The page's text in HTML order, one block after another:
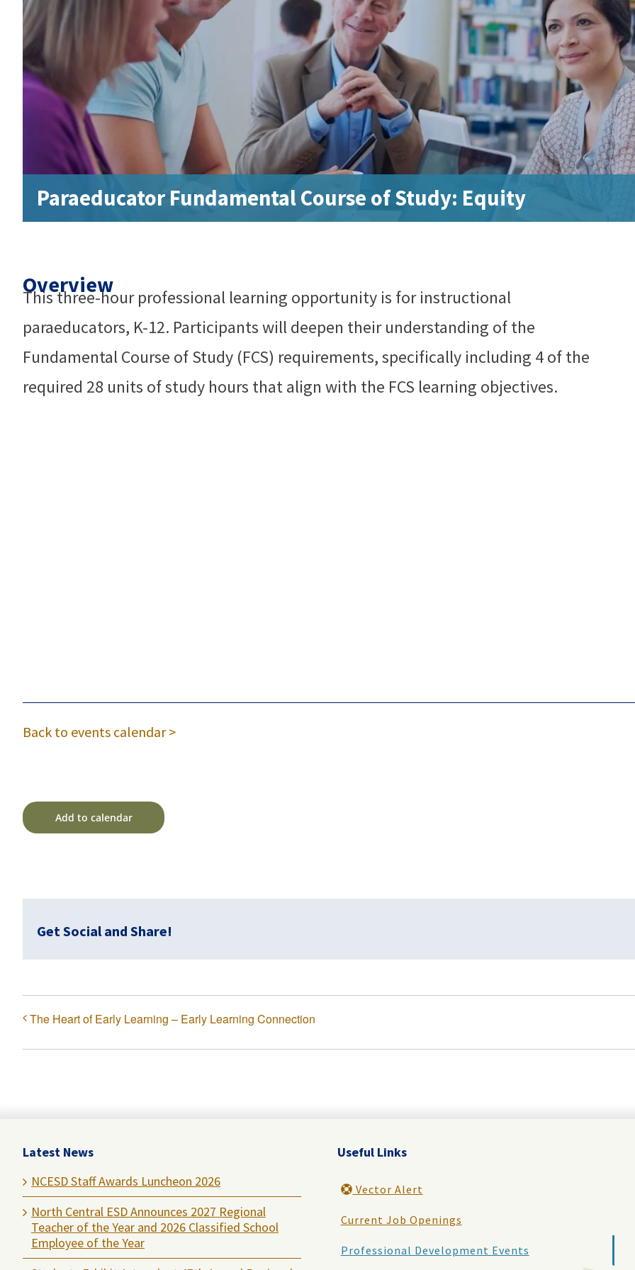
Paraeducator Fundamental Course of Study: Equity
Overview
This three-hour professional learning opportunity is for instructional
paraeducators, K-12. Participants will deepen their understanding of the
Fundamental Course of Study (FCS) requirements, specifically including 4 of the
required 28 units of study hours that align with the FCS learning objectives.
Back to events calendar >
Add to calendar
Get Social and Share!
The Heart of Early Learning – Early Learning Connection
Latest News
NCESD Staff Awards Luncheon 2026
North Central ESD Announces 2027 Regional
Teacher of the Year and 2026 Classified School
Employee of the Year
Useful Links
Vector Alert
Current Job Openings
Professional Development Events